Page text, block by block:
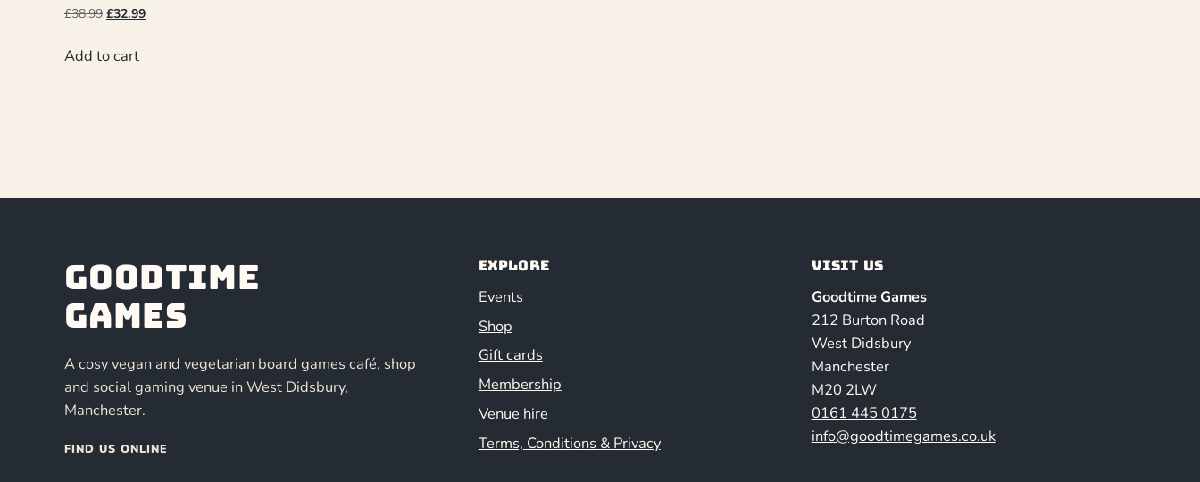
£38.99 £32.99
Add to cart
Goodtime
Games
A cosy vegan and vegetarian board games café, shop
and social gaming venue in West Didsbury,
Manchester.
FIND US ONLINE
Explore
Events
Shop
Gift cards
Membership
Venue hire
Terms, Conditions & Privacy
Visit us
Goodtime Games
212 Burton Road
West Didsbury
Manchester
M20 2LW
0161 445 0175
info@goodtimegames.co.uk